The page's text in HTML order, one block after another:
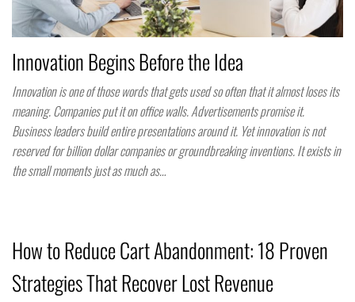
Innovation Begins Before the Idea
Innovation is one of those words that gets used so often that it almost loses its
meaning. Companies put it on office walls. Advertisements promise it.
Business leaders build entire presentations around it. Yet innovation is not
reserved for billion dollar companies or groundbreaking inventions. It exists in
the small moments just as much as…
How to Reduce Cart Abandonment: 18 Proven
Strategies That Recover Lost Revenue